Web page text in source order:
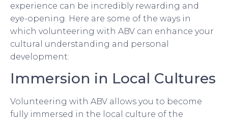
experience can be incredibly rewarding and
eye-opening. Here are some of the ways in
which volunteering with ABV can enhance your
cultural understanding and personal
development:
Immersion in Local Cultures
Volunteering with ABV allows you to become
fully immersed in the local culture of the